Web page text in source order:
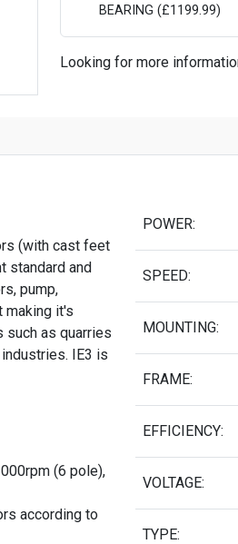
BEARING (£1199.99)
Looking for more
(with cast feet
standard and
pump,
making it's
such as quarries
IE3 is
(6 pole),
according to
POWER:
SPEED:
MOUNTING:
FRAME:
EFFICIENCY:
VOLTAGE:
TYPE: